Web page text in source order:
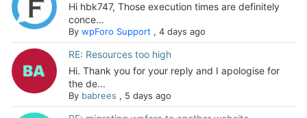
Hi hbk747, Those execution times are definitely
conce...
By wpForo Support, 4 days ago
RE: Resources too high
Hi. Thank you for your reply and I apologise for
the de...
By babrees , 5 days ago